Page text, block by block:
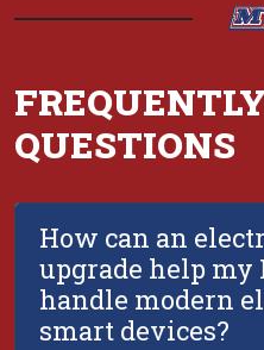
QUESTIONS
How can an
upgrade help
handle modern
smart devices?